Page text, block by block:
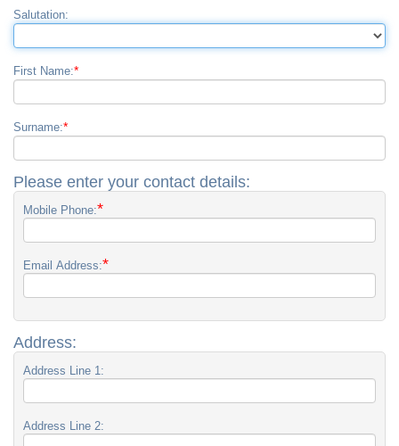
Salutation:
First Name:*
Surname:*
Please enter your contact details:
Mobile Phone:*
Email Address:*
Address:
Address Line 1:
Address Line 2: